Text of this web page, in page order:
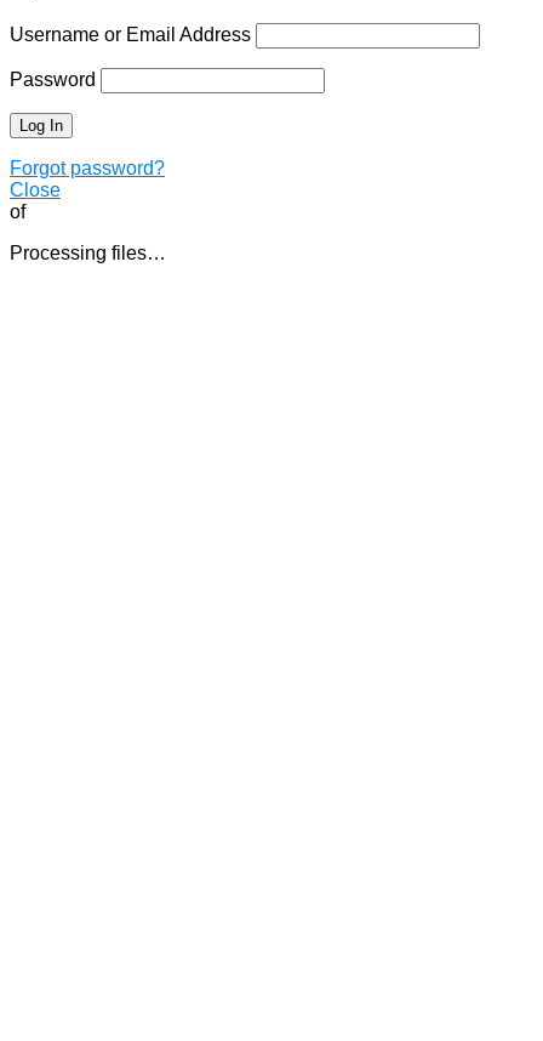
Username or Email Address
Password
Forgot password?
Close
of
Processing files…